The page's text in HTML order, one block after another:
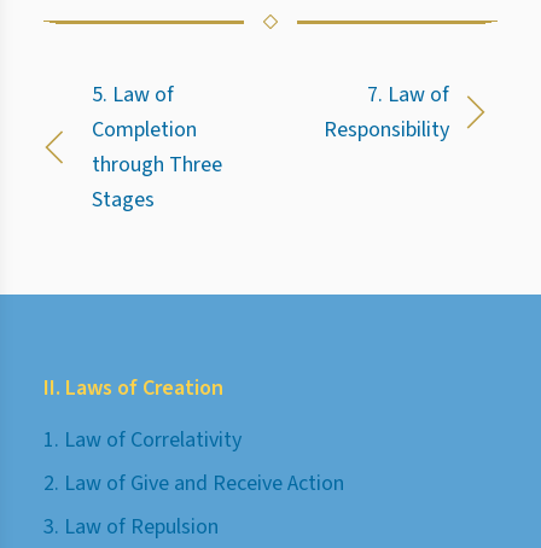
5. Law of
Completion
through Three
Stages
7. Law of
Responsibility
II. Laws of Creation
1. Law of Correlativity
2. Law of Give and Receive Action
3. Law of Repulsion